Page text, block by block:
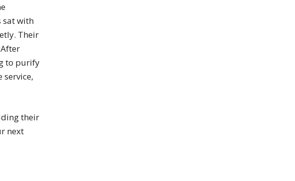
sat with
Their
to purify
service,
their
next